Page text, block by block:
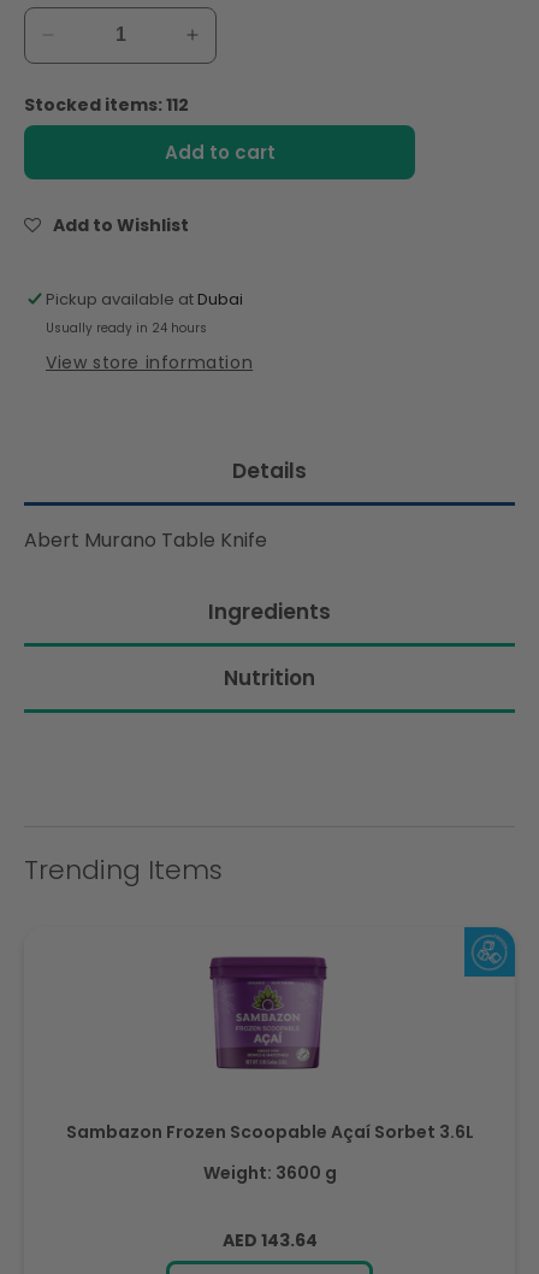
Decrease
quantity
for
Abert
Increase
quantity
Abert
Murano
Stocked items: 112
Add to cart
Add to Wishlist
Pickup available at Dubai
Usually ready in 24 hours
View store information
Details
Abert Murano Table Knife
Ingredients
Nutrition
Trending Items
Sambazon Frozen Scoopable Açaí Sorbet 3.6L
Weight: 3600 g
Regular
AED 143.64